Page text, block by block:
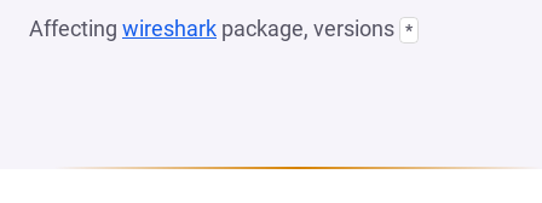
Affecting wireshark package, versions *